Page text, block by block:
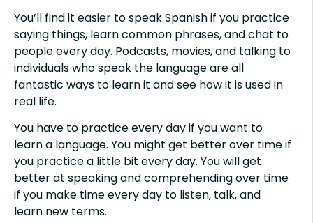
You’ll find it easier to speak Spanish if you practice
saying things, learn common phrases, and chat to
people every day. Podcasts, movies, and talking to
individuals who speak the language are all
fantastic ways to learn it and see how it is used in
real life.
You have to practice every day if you want to
learn a language. You might get better over time if
you practice a little bit every day. You will get
better at speaking and comprehending over time
if you make time every day to listen, talk, and
learn new terms.